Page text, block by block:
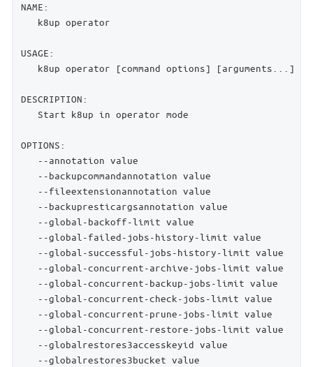
NAME:
   k8up operator
USAGE:
   k8up operator [command options] [arguments...]
DESCRIPTION:
   Start k8up in operator mode
OPTIONS:
--annotation value
--backupcommandannotation value
--fileextensionannotation value
--backupresticargsannotation value
--global-backoff-limit value
--global-failed-jobs-history-limit value
--global-successful-jobs-history-limit value
--global-concurrent-archive-jobs-limit value
--global-concurrent-backup-jobs-limit value
--global-concurrent-check-jobs-limit value
--global-concurrent-prune-jobs-limit value
--global-concurrent-restore-jobs-limit value
--globalrestores3accesskeyid value
--globalrestores3bucket value